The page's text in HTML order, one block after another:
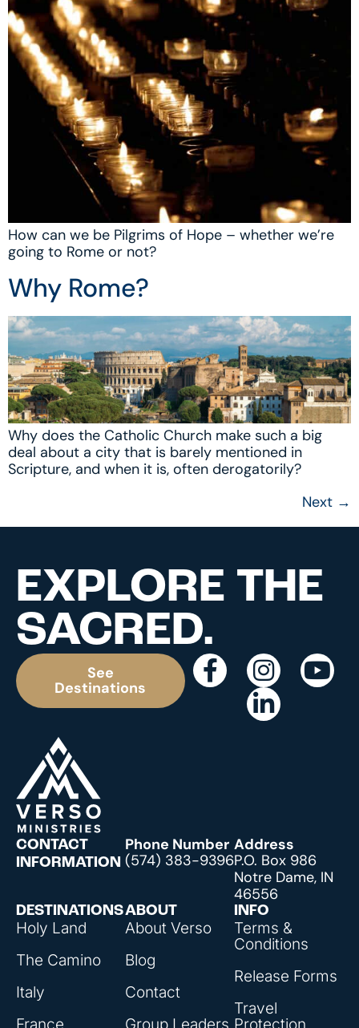
How can we be Pilgrims of Hope – whether we’re
going to Rome or not?
Why Rome?
Why does the Catholic Church make such a big
deal about a city that is barely mentioned in
Scripture, and when it is, often derogatorily?
Next →
EXPLORE THE
SACRED.
See
Destinations
DESTINATIONS
Holy Land
The Camino
Italy
France
ABOUT
About Verso
Blog
Contact
Group Leaders
INFO
Terms &
Conditions
Release Forms
Travel
Protection
CONTACT
INFORMATION
Phone Number
(574) 383-9396
Address
P.O. Box 986
Notre Dame, IN
46556